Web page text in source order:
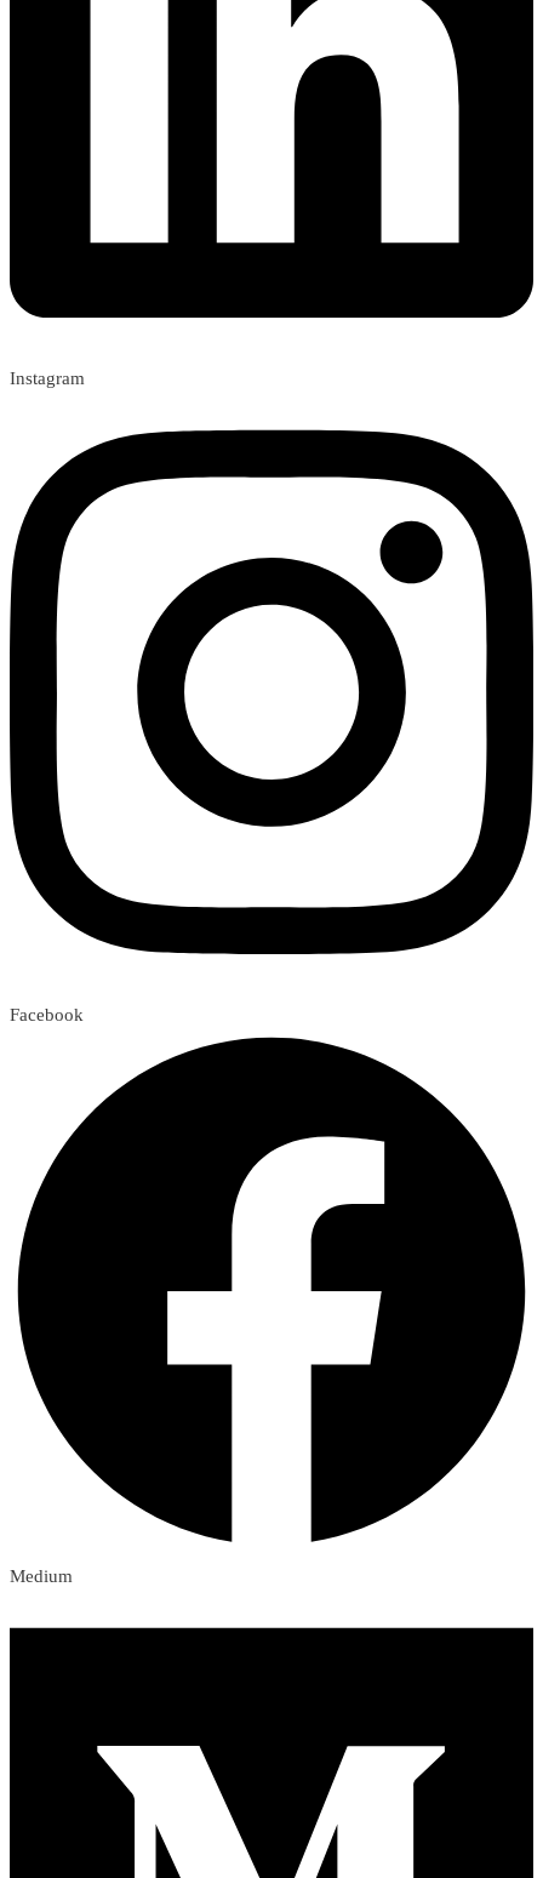
Instagram
Facebook
Medium